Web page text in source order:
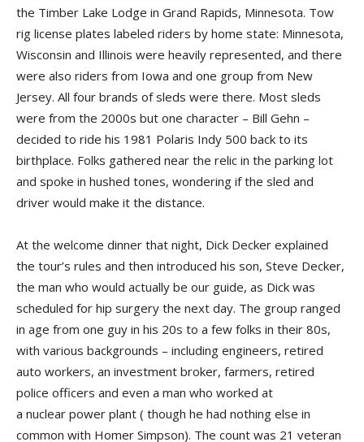
the Timber Lake Lodge in Grand Rapids, Minnesota. Tow
rig li­cense plates labeled riders by home state: Minnesota,
Wisconsin and Illinois were heavily represented, and there
were also riders from Iowa and one group from New
Jersey. All four brands of sleds were there. Most sleds
were from the 2000s but one char­acter – Bill Gehn –
decided to ride his 1981 Polaris Indy 500 back to its
birthplace. Folks gathered near the relic in the parking lot
and spoke in hushed tones, wondering if the sled and
driver would make it the distance.
At the welcome dinner that night, Dick Decker explained
the tour’s rules and then introduced his son, Steve Decker,
the man who would actually be our guide, as Dick was
scheduled for hip surgery the next day. The group ranged
in age from one guy in his 20s to a few folks in their 80s,
with various backgrounds – including engineers, retired
auto workers, an investment broker, farmers, retired
police officers and even a man who worked at
a nuclear power plant ( though he had nothing else in
common with Homer Simpson). The count was 21 veteran